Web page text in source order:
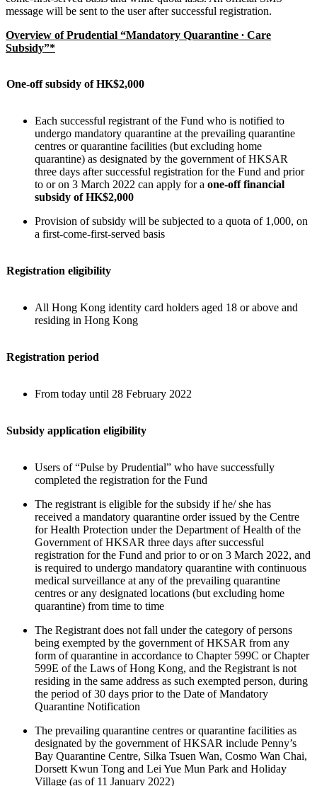
message will be sent to the user after successful registration.
Overview of Prudential “Mandatory Quarantine ∙ Care
Subsidy”*
One-off subsidy of HK$2,000
Each successful registrant of the Fund who is notified to
undergo mandatory quarantine at the prevailing quarantine
centres or quarantine facilities (but excluding home
quarantine) as designated by the government of HKSAR
three days after successful registration for the Fund and prior
to or on 3 March 2022 can apply for a one-off financial
subsidy of HK$2,000
Provision of subsidy will be subjected to a quota of 1,000, on
a first-come-first-served basis
Registration eligibility
All Hong Kong identity card holders aged 18 or above and
residing in Hong Kong
Registration period
From today until 28 February 2022
Subsidy application eligibility
Users of “Pulse by Prudential” who have successfully
completed the registration for the Fund
The registrant is eligible for the subsidy if he/ she has
received a mandatory quarantine order issued by the Centre
for Health Protection under the Department of Health of the
Government of HKSAR three days after successful
registration for the Fund and prior to or on 3 March 2022, and
is required to undergo mandatory quarantine with continuous
medical surveillance at any of the prevailing quarantine
centres or any designated locations (but excluding home
quarantine) from time to time
The Registrant does not fall under the category of persons
being exempted by the government of HKSAR from any
form of quarantine in accordance to Chapter 599C or Chapter
599E of the Laws of Hong Kong, and the Registrant is not
residing in the same address as such exempted person, during
the period of 30 days prior to the Date of Mandatory
Quarantine Notification
The prevailing quarantine centres or quarantine facilities as
designated by the government of HKSAR include Penny’s
Bay Quarantine Centre, Silka Tsuen Wan, Cosmo Wan Chai,
Dorsett Kwun Tong and Lei Yue Mun Park and Holiday
Village (as of 11 January 2022)